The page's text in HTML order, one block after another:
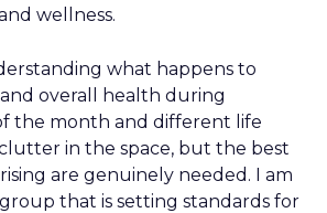
wellness.
what happens to
overall health during
the month and different life
clutter in the space, but the best
are genuinely needed. I am
that is setting standards for